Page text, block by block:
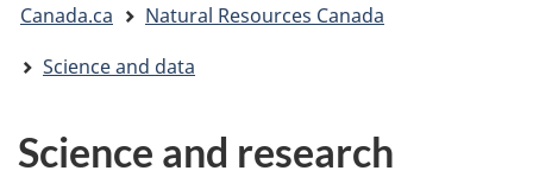
are
here
Canada.ca
Natural Resources Canada
Science and data
Science and research